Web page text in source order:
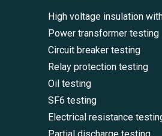
High voltage insulation
Power transformer testing
Circuit breaker testing
Relay protection testing
Oil testing
SF6 testing
Electrical resistance